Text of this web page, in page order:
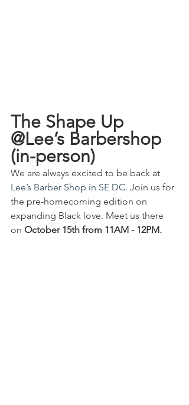
The Shape Up
@Lee’s Barbershop
(in-person)
We are always excited to be back at
Lee’s Barber Shop in SE DC. Join us for
the pre-homecoming edition on
expanding Black love. Meet us there
on October 15th from 11AM - 12PM.